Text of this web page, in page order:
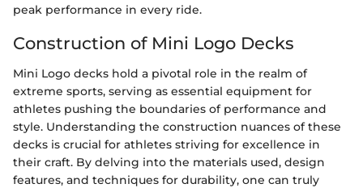
peak performance in every ride.
Construction of Mini Logo Decks
Mini Logo decks hold a pivotal role in the realm of
extreme sports, serving as essential equipment for
athletes pushing the boundaries of performance and
style. Understanding the construction nuances of these
decks is crucial for athletes striving for excellence in
their craft. By delving into the materials used, design
features, and techniques for durability, one can truly